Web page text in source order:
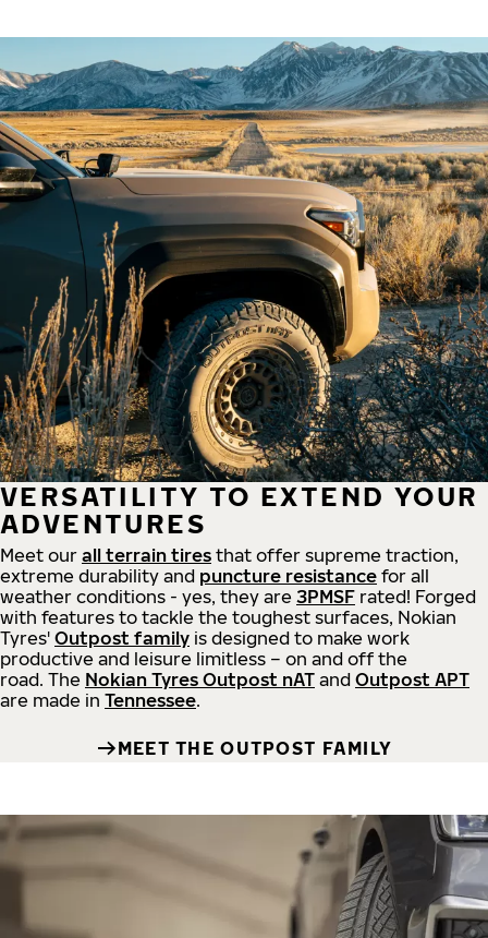
VERSATILITY TO EXTEND YOUR
ADVENTURES
Meet our all terrain tires that offer supreme traction,
extreme durability and puncture resistance for all
weather conditions - yes, they are 3PMSF rated! Forged
with features to tackle the toughest surfaces, Nokian
Tyres' Outpost family is designed to make work
productive and leisure limitless – on and off the
road. The Nokian Tyres Outpost nAT and Outpost APT
are made in Tennessee.
MEET THE OUTPOST FAMILY